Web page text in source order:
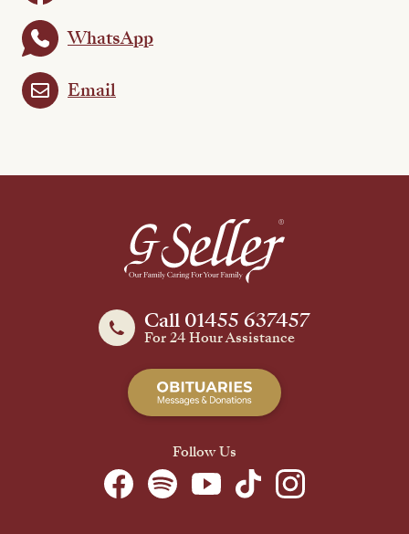
WhatsApp
Email
Call 01455 637457
For 24 Hour Assistance
Follow Us